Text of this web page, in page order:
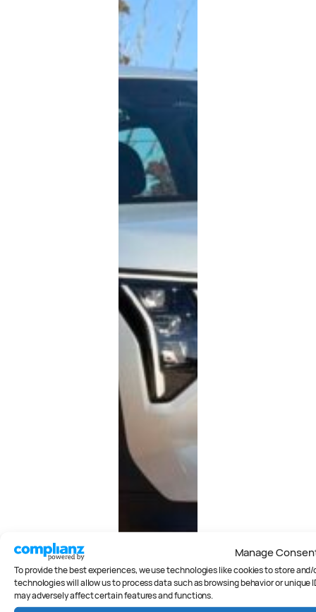
Manage
To provide the best experiences, we use technologies like cookies to store
technologies will allow us to process data such as browsing behavior or
may adversely affect certain features and functions.